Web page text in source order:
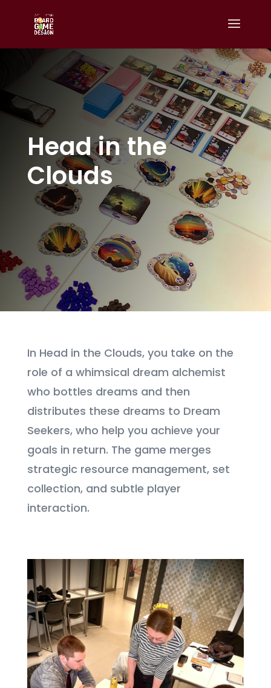
Head in the
Clouds
In Head in the Clouds, you take on the
role of a whimsical dream alchemist
who bottles dreams and then
distributes these dreams to Dream
Seekers, who help you achieve your
goals in return. The game merges
strategic resource management, set
collection, and subtle player
interaction.